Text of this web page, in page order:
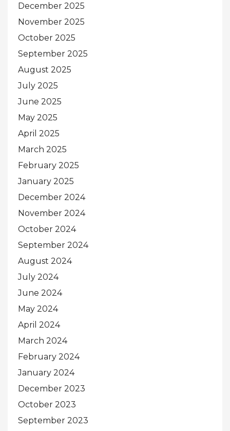
December 2025
November 2025
October 2025
September 2025
August 2025
July 2025
June 2025
May 2025
April 2025
March 2025
February 2025
January 2025
December 2024
November 2024
October 2024
September 2024
August 2024
July 2024
June 2024
May 2024
April 2024
March 2024
February 2024
January 2024
December 2023
October 2023
September 2023